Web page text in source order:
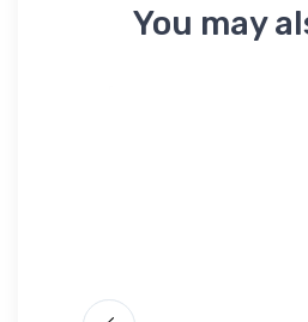
You may